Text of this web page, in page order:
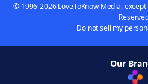
© 1996-2026 LoveToKnow Media,
Do not sell my
Our